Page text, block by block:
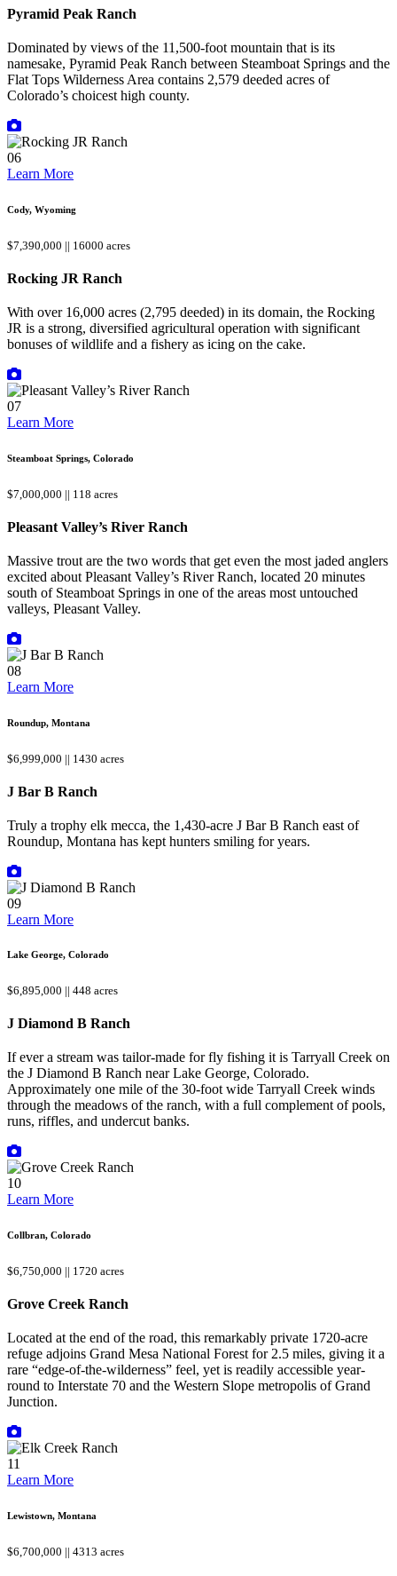
Pyramid Peak Ranch
Dominated by views of the 11,500-foot mountain that is its
namesake, Pyramid Peak Ranch between Steamboat Springs and the
Flat Tops Wilderness Area contains 2,579 deeded acres of
Colorado’s choicest high county.
06
Learn More
Cody, Wyoming
$7,390,000 || 16000 acres
Rocking JR Ranch
With over 16,000 acres (2,795 deeded) in its domain, the Rocking
JR is a strong, diversified agricultural operation with significant
bonuses of wildlife and a fishery as icing on the cake.
07
Learn More
Steamboat Springs, Colorado
$7,000,000 || 118 acres
Pleasant Valley’s River Ranch
Massive trout are the two words that get even the most jaded anglers
excited about Pleasant Valley’s River Ranch, located 20 minutes
south of Steamboat Springs in one of the areas most untouched
valleys, Pleasant Valley.
08
Learn More
Roundup, Montana
$6,999,000 || 1430 acres
J Bar B Ranch
Truly a trophy elk mecca, the 1,430-acre J Bar B Ranch east of
Roundup, Montana has kept hunters smiling for years.
09
Learn More
Lake George, Colorado
$6,895,000 || 448 acres
J Diamond B Ranch
If ever a stream was tailor-made for fly fishing it is Tarryall Creek on
the J Diamond B Ranch near Lake George, Colorado.
Approximately one mile of the 30-foot wide Tarryall Creek winds
through the meadows of the ranch, with a full complement of pools,
runs, riffles, and undercut banks.
10
Learn More
Collbran, Colorado
$6,750,000 || 1720 acres
Grove Creek Ranch
Located at the end of the road, this remarkably private 1720-acre
refuge adjoins Grand Mesa National Forest for 2.5 miles, giving it a
rare “edge-of-the-wilderness” feel, yet is readily accessible year-
round to Interstate 70 and the Western Slope metropolis of Grand
Junction.
11
Learn More
Lewistown, Montana
$6,700,000 || 4313 acres